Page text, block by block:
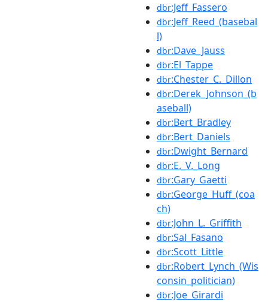
dbr:Jeff_Fassero
dbr:Jeff_Reed_(basebal
l)
dbr:Dave_Jauss
dbr:El_Tappe
dbr:Chester_C._Dillon
dbr:Derek_Johnson_(b
aseball)
dbr:Bert_Bradley
dbr:Bert_Daniels
dbr:Dwight_Bernard
dbr:E._V._Long
dbr:Gary_Gaetti
dbr:George_Huff_(coa
ch)
dbr:John_L._Griffith
dbr:Sal_Fasano
dbr:Scott_Little
dbr:Robert_Lynch_(Wis
consin_politician)
dbr:Joe_Girardi